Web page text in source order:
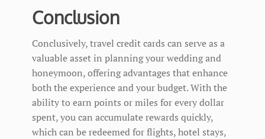
Conclusion
Conclusively, travel credit cards can serve as a
valuable asset in planning your wedding and
honeymoon, offering advantages that enhance
both the experience and your budget. With the
ability to earn points or miles for every dollar
spent, you can accumulate rewards quickly,
which can be redeemed for flights, hotel stays,